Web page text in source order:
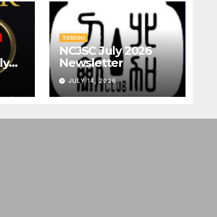
TOSOGU
NCJSC July 2026
Newsletter
JULY 14, 2026